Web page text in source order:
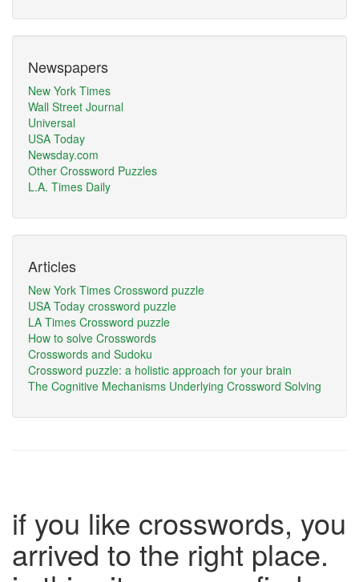
Newspapers
New York Times
Wall Street Journal
Universal
USA Today
Newsday.com
Other Crossword Puzzles
L.A. Times Daily
Articles
New York Times Crossword puzzle
USA Today crossword puzzle
LA Times Crossword puzzle
How to solve Crosswords
Crosswords and Sudoku
Crossword puzzle: a holistic approach for your brain
The Cognitive Mechanisms Underlying Crossword Solving
if you like crosswords, you
arrived to the right place.